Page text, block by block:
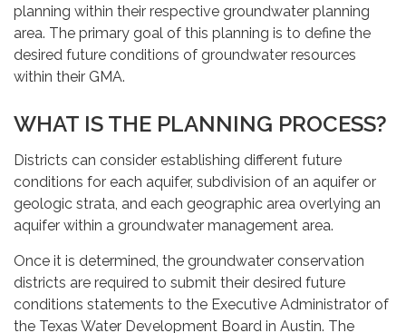
planning within their respective groundwater planning
area. The primary goal of this planning is to define the
desired future conditions of groundwater resources
within their GMA.
WHAT IS THE PLANNING PROCESS?
Districts can consider establishing different future
conditions for each aquifer, subdivision of an aquifer or
geologic strata, and each geographic area overlying an
aquifer within a groundwater management area.
Once it is determined, the groundwater conservation
districts are required to submit their desired future
conditions statements to the Executive Administrator of
the Texas Water Development Board in Austin. The